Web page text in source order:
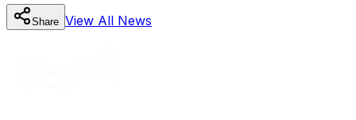
Share View All News